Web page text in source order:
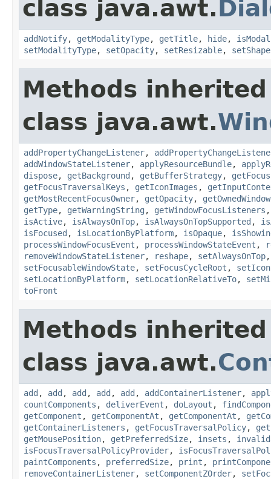
class java.awt.
addNotify, getModalityType, getTitle, hide, isModal
setModalityType, setOpacity, setResizable, setShape
Methods
class java.awt.
addPropertyChangeListener,
addWindowStateListener, applyResourceBundle,
dispose, getBackground , getBufferStrategy,
getFocusTraversalKeys , getIconImages ,
getMostRecentFocusOwner, getOpacity,
getType, getWarningString , getWindowFocusListeners
isActive, isAlwaysOnTop, isAlwaysOnTopSupported ,
isFocused , isLocationByPlatform, isOpaque,
processWindowFocusEvent , processWindowStateEvent ,
removeWindowStateListener, reshape, setAlwaysOnTop
setFocusableWindowState, setFocusCycleRoot ,
setLocationByPlatform, setLocationRelativeTo,
toFront
Methods
class java.awt.
add , add , add , add , add , addContainerListener,
countComponents , deliverEvent , doLayout ,
getComponent , getComponentAt , getComponentAt ,
getContainerListeners , getFocusTraversalPolicy,
getMousePosition, getPreferredSize, insets ,
isFocusTraversalPolicyProvider,
paintComponents , preferredSize, print ,
removeContainerListener, setComponentZOrder,